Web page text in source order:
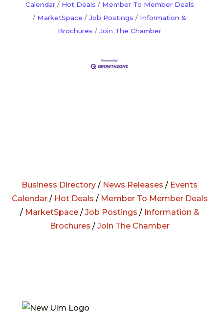
Calendar
Hot Deals
Member To Member Deals
MarketSpace
Job Postings
Information &
Brochures
Join The Chamber
Business Directory / News Releases / Events
Calendar/ Hot Deals / Member To Member Deals
/ MarketSpace/ Job Postings / Information &
Brochures / Join The Chamber